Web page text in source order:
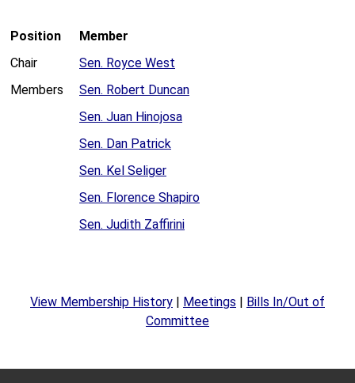
Position
Member
Chair
Sen. Royce West
Members
Sen. Robert Duncan
Sen. Juan Hinojosa
Sen. Dan Patrick
Sen. Kel Seliger
Sen. Florence Shapiro
Sen. Judith Zaffirini
View Membership History Meetings
Bills In/Out of
Committee